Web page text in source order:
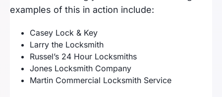
examples of this in action include:
Casey Lock & Key
Larry the Locksmith
Russel’s 24 Hour Locksmiths
Jones Locksmith Company
Martin Commercial Locksmith Service